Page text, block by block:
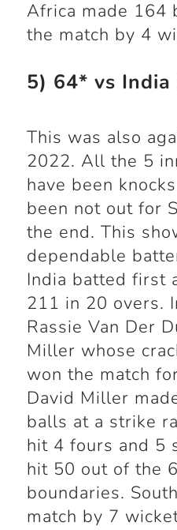
Africa made 164
the match by 4
5) 64* vs India
This was also
2022. All the 5
have been
been not out for
the end. This
dependable
India batted first
211 in 20 overs.
Rassie Van Der
Miller whose
won the match
David Miller
balls at a strike
hit 4 fours and 5
hit 50 out of the
boundaries.
match by 7